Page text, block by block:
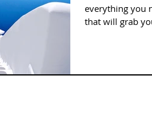
everything you
that will grab